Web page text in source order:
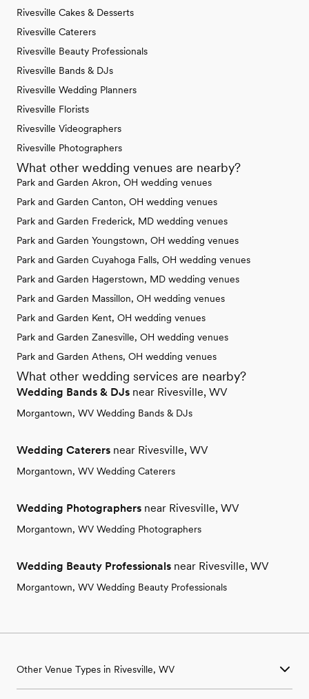
Rivesville Cakes & Desserts
Rivesville Caterers
Rivesville Beauty Professionals
Rivesville Bands & DJs
Rivesville Wedding Planners
Rivesville Florists
Rivesville Videographers
Rivesville Photographers
What other wedding venues are nearby?
Park and Garden Akron, OH wedding venues
Park and Garden Canton, OH wedding venues
Park and Garden Frederick, MD wedding venues
Park and Garden Youngstown, OH wedding venues
Park and Garden Cuyahoga Falls, OH wedding venues
Park and Garden Hagerstown, MD wedding venues
Park and Garden Massillon, OH wedding venues
Park and Garden Kent, OH wedding venues
Park and Garden Zanesville, OH wedding venues
Park and Garden Athens, OH wedding venues
What other wedding services are nearby?
Wedding Bands & DJs near Rivesville, WV
Morgantown, WV Wedding Bands & DJs
Wedding Caterers near Rivesville, WV
Morgantown, WV Wedding Caterers
Wedding Photographers near Rivesville, WV
Morgantown, WV Wedding Photographers
Wedding Beauty Professionals near Rivesville, WV
Morgantown, WV Wedding Beauty Professionals
Other Venue Types in Rivesville, WV